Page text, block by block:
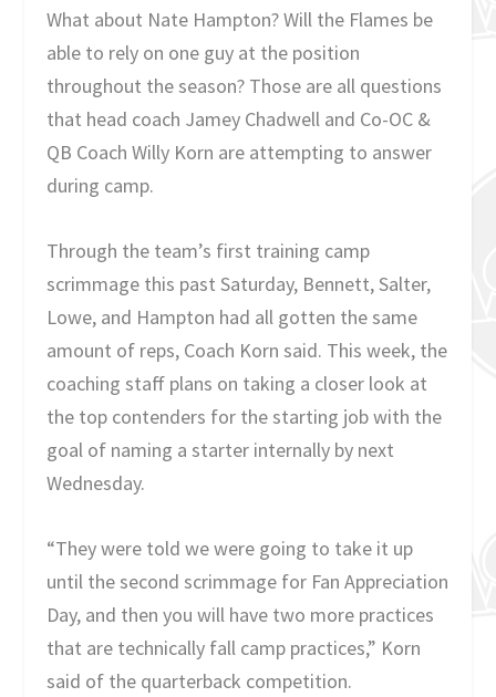
What about Nate Hampton? Will the Flames be
able to rely on one guy at the position
throughout the season? Those are all questions
that head coach Jamey Chadwell and Co-OC &
QB Coach Willy Korn are attempting to answer
during camp.
Through the team’s first training camp
scrimmage this past Saturday, Bennett, Salter,
Lowe, and Hampton had all gotten the same
amount of reps, Coach Korn said. This week, the
coaching staff plans on taking a closer look at
the top contenders for the starting job with the
goal of naming a starter internally by next
Wednesday.
“They were told we were going to take it up
until the second scrimmage for Fan Appreciation
Day, and then you will have two more practices
that are technically fall camp practices,” Korn
said of the quarterback competition.